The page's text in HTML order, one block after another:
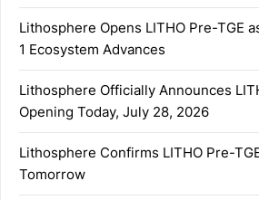
Lithosphere Opens LITHO Pre-TGE
1 Ecosystem Advances
Lithosphere Officially Announces
Opening Today, July 28, 2026
Lithosphere Confirms LITHO Pre-
Tomorrow